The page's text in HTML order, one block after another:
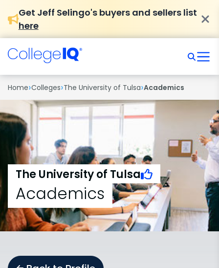
Get Jeff Selingo's buyers and sellers list
here
Home›Colleges›The University of Tulsa›Academics
The University of Tulsa
Academics